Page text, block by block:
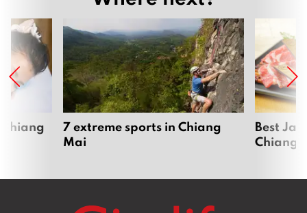
7 extreme sports in Chiang
Mai
Best
Chiang